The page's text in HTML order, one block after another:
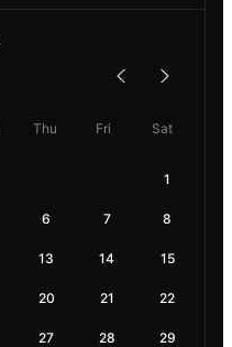
Thu Fri Sat
1
6 7 8
13 14 15
20 21 22
27 28 29